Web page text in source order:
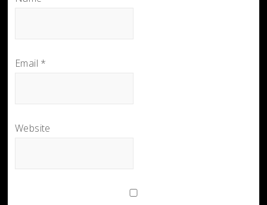
Email *
Website